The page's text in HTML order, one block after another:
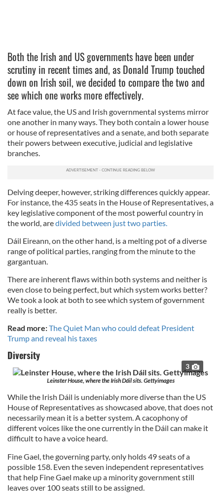
Both the Irish and US governments have been under
scrutiny in recent times and, as Donald Trump touched
down on Irish soil, we decided to compare the two and
see which one works more effectively.
At face value, the US and Irish governmental systems mirror
one another in many ways. They both contain a lower house
or house of representatives and a senate, and both separate
their powers between executive, judicial and legislative
branches.
Delving deeper, however, striking differences quickly appear.
For instance, the 435 seats in the House of Representatives, a
key legislative component of the most powerful country in
the world, aredivided between just two parties.
Dáil Eireann, on the other hand, is a melting pot of a diverse
range of political parties, ranging from the minute to the
gargantuan.
There are inherent flaws within both systems and neither is
even close to being perfect, but which system works better?
We took a look at both to see which system of government
really is better.
Read more:The Quiet Man who could defeat President
Trump and reveal his taxes
Diversity
3
Leinster House, where the Irish Dáil sits. Gettyimages
While the Irish Dáil is undeniably more diverse than the US
House of Representatives as showcased above, that does not
necessarily mean it is a better system. A cacophony of
different voices like the one currently in the Dáil can make it
difficult to have a voice heard.
Fine Gael, the governing party, only holds 49 seats of a
possible 158. Even the seven independent representatives
that help Fine Gael make up a minority government still
leaves over 100 seats still to be assigned.